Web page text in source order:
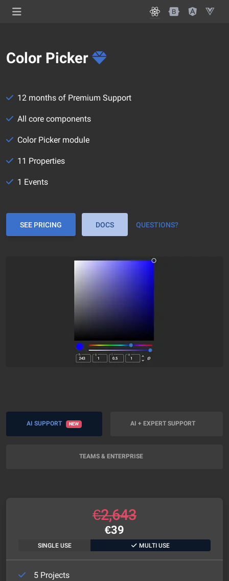
Color Picker
12 months of Premium Support
All core components
Color Picker module
11 Properties
1 Events
SEE PRICING DOCS QUESTIONS?
AI SUPPORT NEW AI + EXPERT SUPPORT
TEAMS & ENTERPRISE
€2,643
€39
SINGLE USE MULTI USE
5 Projects